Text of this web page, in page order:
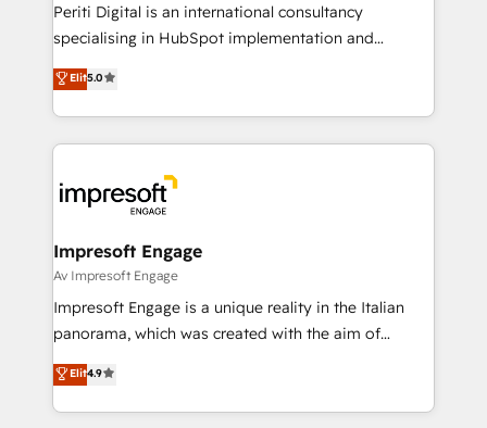
提供。 ▸ 既存CRM・MAからの移行支援：Salesforce・
Marketo・Pardot等からの移行、カスタム設計、履歴
データ移行と活用設計まで。 ▸ AEO対応：ChatGPT・
か？ ✓ HubSpot Eliteパートナー認定 ✓ HubSpotアワ
ード受賞・HUGリーダー ✓ ISO27001:2022 /
ISO9001:2015 取得 ✓ 400社以上の導入実績 ✓
状整理の壁打ちなど、構想段階からお気軽にお問い合わ
せください。
Periti Digital is an international consultancy
specialising in HubSpot implementation and
Antropic's Claude business transformation, with
offices in Dublin, Munich, Rotterdam, Lisbon, and
New York. We help organisations unlock their full
revenue potential by deeply integrating core
beyond, with HubSpot, and layering Anthropic's
Claude AI across the processes that matter most.
From automating complex workflows to surfacing
insights buried in data, we build intelligent systems
that think, connect, and scale. Our approach goes
beyond configuration. We embed ourselves in our
actually runs, and architect solutions that make
technology work harder — so their people don't
Elit5.0
Impresoft Engage
Av Impresoft Engage
Impresoft Engage is a unique reality in the Italian
panorama, which was created with the aim of
putting Customer Experience at the center by
creating digital environments capable of integrating
people, processes and data. We offer the best
Elit4.9